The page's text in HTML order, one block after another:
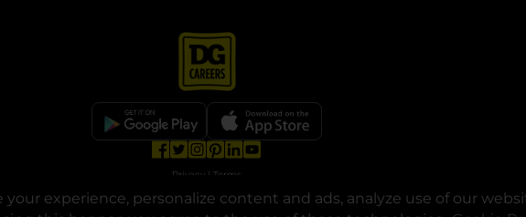
experience, personalize content and ads, analyze use of our
opens in a new tab
opens in a new tab
opens in a new tab
opens in a new tab
Privacy | Terms
© Copyright 2025. Dollar General Corporation. All rights reserved.